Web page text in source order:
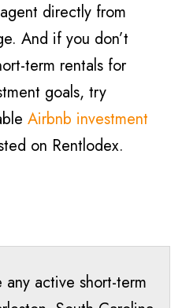
directly from
And if you don’t
term rentals for
goals, try
Airbnb investment
on Rentlodex.
any active short-term